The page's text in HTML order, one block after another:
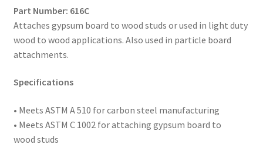
Part Number: 616C
Attaches gypsum board to wood studs or used in light duty
wood to wood applications. Also used in particle board
attachments.
Specifications
• Meets ASTM A 510 for carbon steel manufacturing
• Meets ASTM C 1002 for attaching gypsum board to
wood studs